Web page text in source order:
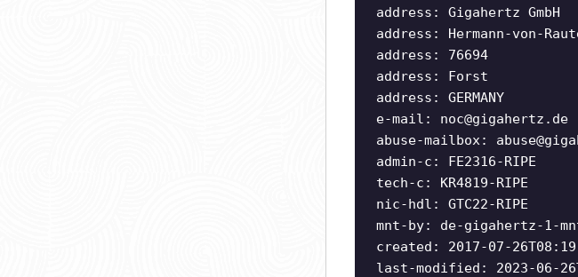
address: Gigahertz GmbH
address: Hermann-von-
address: 76694
address: Forst
address: GERMANY
e-mail: noc@gigahertz.de
abuse-mailbox:
admin-c: FE2316-RIPE
tech-c: KR4819-RIPE
nic-hdl: GTC22-RIPE
mnt-by: de-gigahertz-1-
created: 2017-07-
last-modified: 2023-06-